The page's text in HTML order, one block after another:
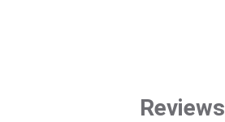
Reviews